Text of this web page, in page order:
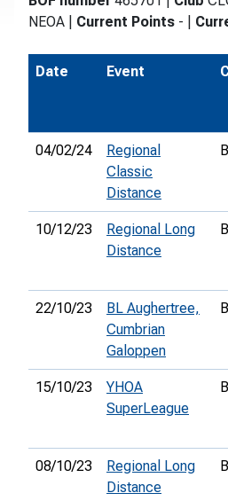
NEOA
Current Points -
Date Event
04/02/24
Regional
Classic
Distance
10/12/23
Regional Long
Distance
22/10/23
BL Aughertree,
Cumbrian
Galoppen
15/10/23
YHOA
SuperLeague
08/10/23
Regional Long
Distance